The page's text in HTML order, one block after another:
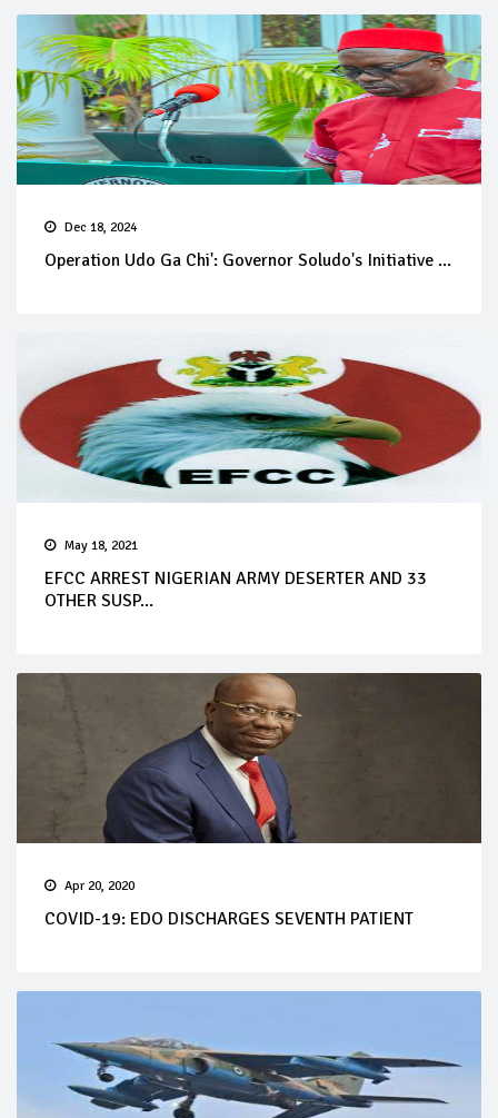
Dec 18, 2024
Operation Udo Ga Chi': Governor Soludo's Initiative ...
May 18, 2021
EFCC ARREST NIGERIAN ARMY DESERTER AND 33
OTHER SUSP...
Apr 20, 2020
COVID-19: EDO DISCHARGES SEVENTH PATIENT